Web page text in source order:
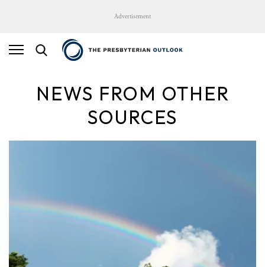
Advertisement
NEWS FROM OTHER
SOURCES